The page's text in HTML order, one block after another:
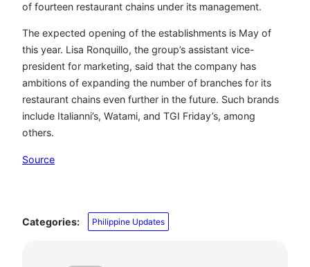
of fourteen restaurant chains under its management.
The expected opening of the establishments is May of
this year. Lisa Ronquillo, the group’s assistant vice-
president for marketing, said that the company has
ambitions of expanding the number of branches for its
restaurant chains even further in the future. Such brands
include Italianni’s, Watami, and TGI Friday’s, among
others.
Source
Categories: Philippine Updates